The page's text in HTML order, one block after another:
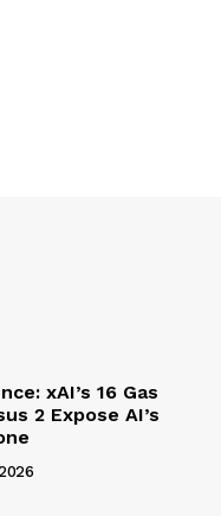
xAI’s 16 Gas
2 Expose AI’s